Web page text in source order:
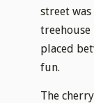
street
treehouse
placed
fun.
The